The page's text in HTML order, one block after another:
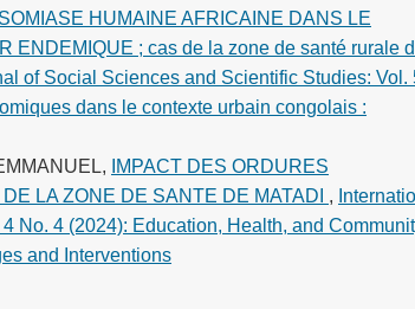
HUMAINE AFRICAINE DANS LE
ENDEMIQUE ; cas de la zone de santé rurale
of Social Sciences and Scientific Studies: Vol.
dans le contexte urbain congolais :
IMPACT DES ORDURES
LA ZONE DE SANTE DE MATADI ,
No. 4 (2024): Education, Health, and
and Interventions